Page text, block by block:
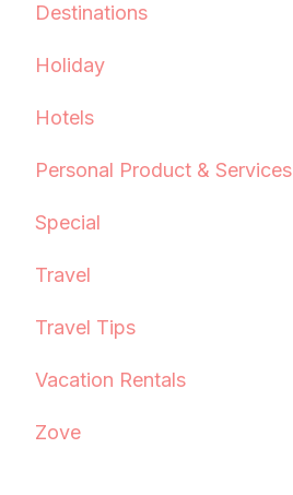
Destinations
Holiday
Hotels
Personal Product & Services
Special
Travel
Travel Tips
Vacation Rentals
Zove